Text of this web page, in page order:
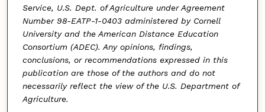
Service, U.S. Dept. of Agriculture under Agreement
Number 98-EATP-1-0403 administered by Cornell
University and the American Distance Education
Consortium (ADEC). Any opinions, findings,
conclusions, or recommendations expressed in this
publication are those of the authors and do not
necessarily reflect the view of the U.S. Department of
Agriculture.